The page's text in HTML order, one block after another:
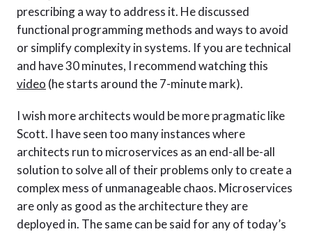
prescribing a way to address it. He discussed
functional programming methods and ways to avoid
or simplify complexity in systems. If you are technical
and have 30 minutes, I recommend watching this
video (he starts around the 7-minute mark).
I wish more architects would be more pragmatic like
Scott. I have seen too many instances where
architects run to microservices as an end-all be-all
solution to solve all of their problems only to create a
complex mess of unmanageable chaos. Microservices
are only as good as the architecture they are
deployed in. The same can be said for any of today’s